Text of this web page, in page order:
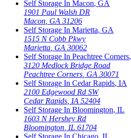
Self Storage In Macon, GA
1901 Paul Walsh DR
Macon GA 31206
Self Storage In Marietta, GA
1515 N Cobb Pkwy
Marietta GA 30062
Self Storage In Peachtree Corners,
3120 Medlock Bridge Road
Peachtree Corners GA 30071
Self Storage In Cedar Rapids, IA
2100 Edgewood Rd SW
Cedar Rapids IA 52404
Self Storage In Bloomington, IL
1603 N Hershey Rd
Bloomington IL 61704